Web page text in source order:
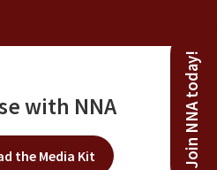
Join NNA today!
with NNA
the Media Kit